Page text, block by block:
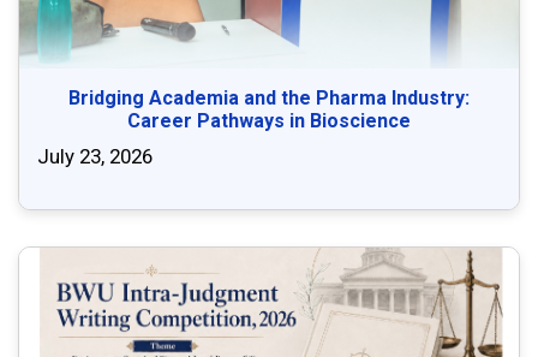
Bridging Academia and the Pharma Industry:
Career Pathways in Bioscience
July 23, 2026